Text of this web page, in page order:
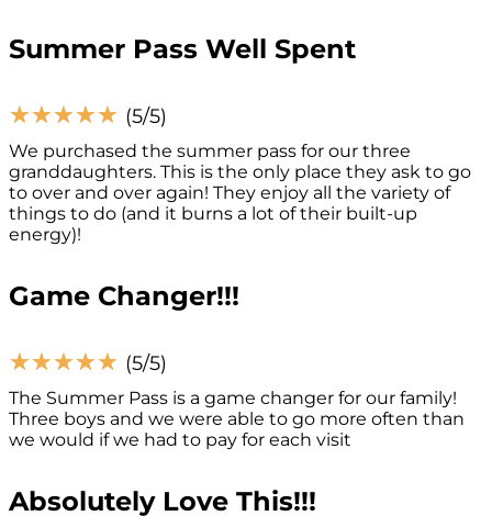
Summer Pass Well Spent
☆☆☆☆☆ (5/5)
We purchased the summer pass for our three
granddaughters. This is the only place they ask to go
to over and over again! They enjoy all the variety of
things to do (and it burns a lot of their built-up
energy)!
Game Changer!!!
☆☆☆☆☆ (5/5)
The Summer Pass is a game changer for our family!
Three boys and we were able to go more often than
we would if we had to pay for each visit
Absolutely Love This!!!